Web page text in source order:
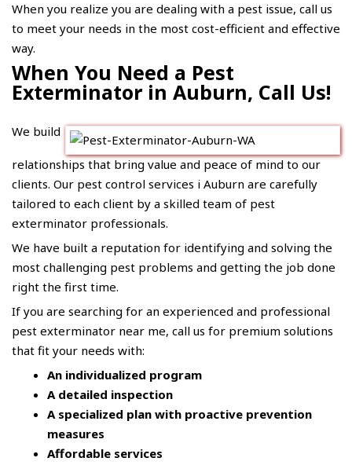
When you realize you are dealing with a pest issue, call us
to meet your needs in the most cost-efficient and effective
way.
When You Need a Pest
Exterminator in Auburn, Call Us!
We build
relationships that bring value and peace of mind to our
clients. Our pest control services i Auburn are carefully
tailored to each client by a skilled team of pest
exterminator professionals.
We have built a reputation for identifying and solving the
most challenging pest problems and getting the job done
right the first time.
If you are searching for an experienced and professional
pest exterminator near me, call us for premium solutions
that fit your needs with:
An individualized program
A detailed inspection
A specialized plan with proactive prevention
measures
Affordable services